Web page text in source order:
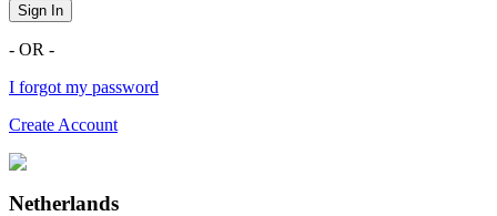
Sign In
- OR -
I forgot my password
Create Account
Netherlands